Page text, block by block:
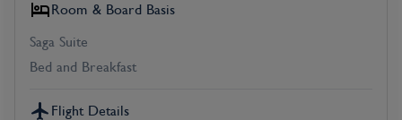
Room & Board Basis
Saga Suite
Bed and Breakfast
Flight Details